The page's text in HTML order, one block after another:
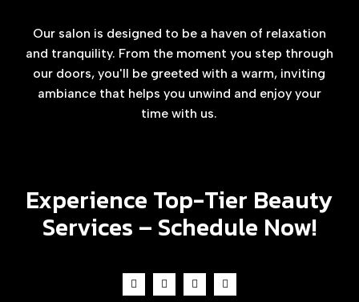
Our salon is designed to be a haven of relaxation
and tranquility. From the moment you step through
our doors, you'll be greeted with a warm, inviting
ambiance that helps you unwind and enjoy your
time with us.
Experience Top-Tier Beauty
Services – Schedule Now!